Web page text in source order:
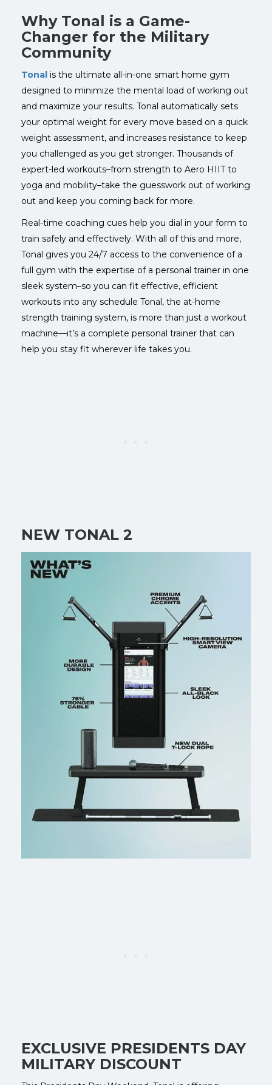
Why Tonal is a Game-
Changer for the Military
Community
Tonal is the ultimate all-in-one smart home gym
designed to minimize the mental load of working out
and maximize your results. Tonal automatically sets
your optimal weight for every move based on a quick
weight assessment, and increases resistance to keep
you challenged as you get stronger. Thousands of
expert-led workouts–from strength to Aero HIIT to
yoga and mobility–take the guesswork out of working
out and keep you coming back for more.
Real-time coaching cues help you dial in your form to
train safely and effectively. With all of this and more,
Tonal gives you 24/7 access to the convenience of a
full gym with the expertise of a personal trainer in one
sleek system–so you can fit effective, efficient
workouts into any schedule Tonal, the at-home
strength training system, is more than just a workout
machine—it’s a complete personal trainer that can
help you stay fit wherever life takes you.
NEW TONAL 2
EXCLUSIVE PRESIDENTS DAY
MILITARY DISCOUNT